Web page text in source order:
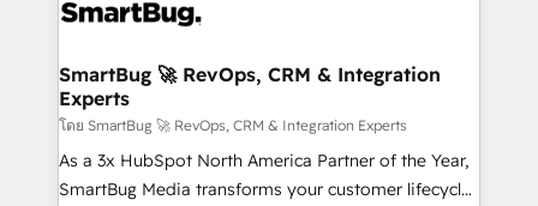
stalling growth. Fix your ICP, Math, and Story to stop
Scalable Architecture: Zero-technical-debt setup
across all Hubs, validated by our 7 HubSpot
Accreditations. AI-Powered RevOps: Breeze AI,
custom AI agents, and high-integrity migrations for
total reporting clarity. Security & Compliance: SOC 2
SmartBug 🚀 RevOps, CRM & Integration
Experts
โดย SmartBug 🚀 RevOps, CRM & Integration Experts
As a 3x HubSpot North America Partner of the Year,
SmartBug Media transforms your customer lifecycle